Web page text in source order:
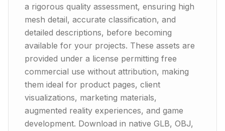
a rigorous quality assessment, ensuring high
mesh detail, accurate classification, and
detailed descriptions, before becoming
available for your projects. These assets are
provided under a license permitting free
commercial use without attribution, making
them ideal for product pages, client
visualizations, marketing materials,
augmented reality experiences, and game
development. Download in native GLB, OBJ,